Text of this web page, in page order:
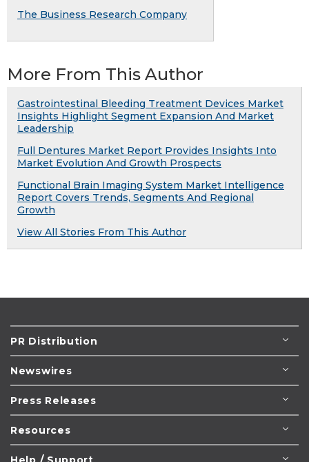
The Business Research Company
More From This Author
Gastrointestinal Bleeding Treatment Devices Market
Insights Highlight Segment Expansion And Market
Leadership
Full Dentures Market Report Provides Insights Into
Market Evolution And Growth Prospects
Functional Brain Imaging System Market Intelligence
Report Covers Trends, Segments And Regional
Growth
View All Stories From This Author
PR Distribution
Newswires
Press Releases
Resources